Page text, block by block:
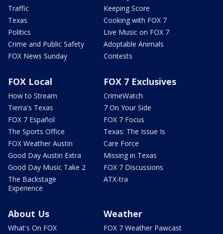
Traffic
Texas
Politics
Crime and Public Safety
FOX News Sunday
Keeping Score
Cooking with FOX 7
Live Music on FOX 7
Adoptable Animals
Contests
FOX Local
How to Stream
Tierra's Texas
FOX 7 Español
The Sports Office
FOX Weather Austin
Good Day Austin Extra
Good Day Music Take 2
The Backstage
Experience
FOX 7 Exclusives
CrimeWatch
7 On Your Side
FOX 7 Focus
Texas: The Issue Is
Care Force
Missing in Texas
FOX 7 Discussions
ATX-tra
About Us
What's On FOX
Weather
FOX 7 Weather Pawcast